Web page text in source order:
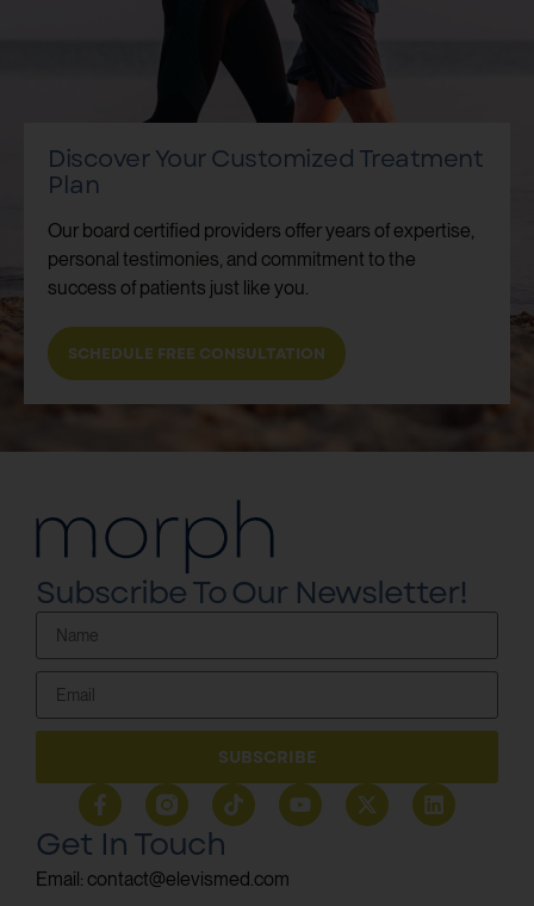
Discover Your Customized Treatment
Plan
Our board certified providers offer years of expertise,
personal testimonies, and commitment to the
success of patients just like you.
SCHEDULE FREE CONSULTATION
Subscribe To Our Newsletter!
SUBSCRIBE
Get In Touch
Email: contact@elevismed.com